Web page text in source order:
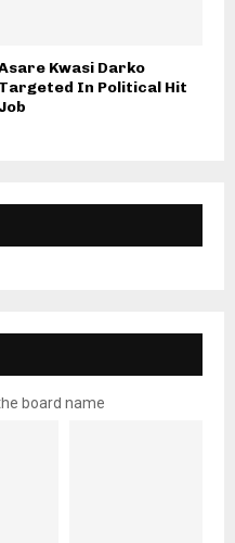
Kwasi Darko
Targeted In Political Hit
Job
board name